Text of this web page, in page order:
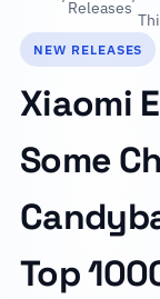
Releases
NEW RELEASES
Xiaomi
Some
Top